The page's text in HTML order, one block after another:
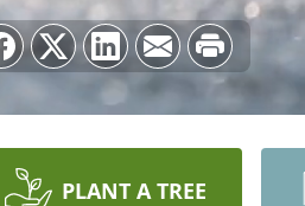
PLANT A TREE